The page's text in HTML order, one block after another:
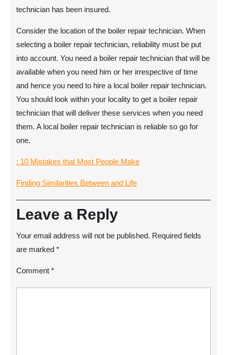
technician has been insured.
Consider the location of the boiler repair technician. When
selecting a boiler repair technician, reliability must be put
into account. You need a boiler repair technician that will be
available when you need him or her irrespective of time
and hence you need to hire a local boiler repair technician.
You should look within your locality to get a boiler repair
technician that will deliver these services when you need
them. A local boiler repair technician is reliable so go for
one.
: 10 Mistakes that Most People Make
Finding Similarities Between and Life
Leave a Reply
Your email address will not be published. Required fields
are marked *
Comment *